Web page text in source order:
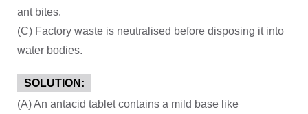
ant bites.
(C) Factory waste is neutralised before disposing it into
water bodies.
SOLUTION:
(A) An antacid tablet contains a mild base like